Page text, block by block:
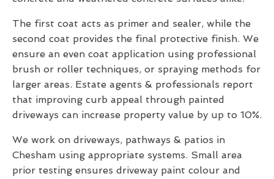
The first coat acts as primer and sealer, while the
second coat provides the final protective finish. We
ensure an even coat application using professional
brush or roller techniques, or spraying methods for
larger areas. Estate agents & professionals report
that improving curb appeal through painted
driveways can increase property value by up to 10%.
We work on driveways, pathways & patios in
Chesham using appropriate systems. Small area
prior testing ensures driveway paint colour and